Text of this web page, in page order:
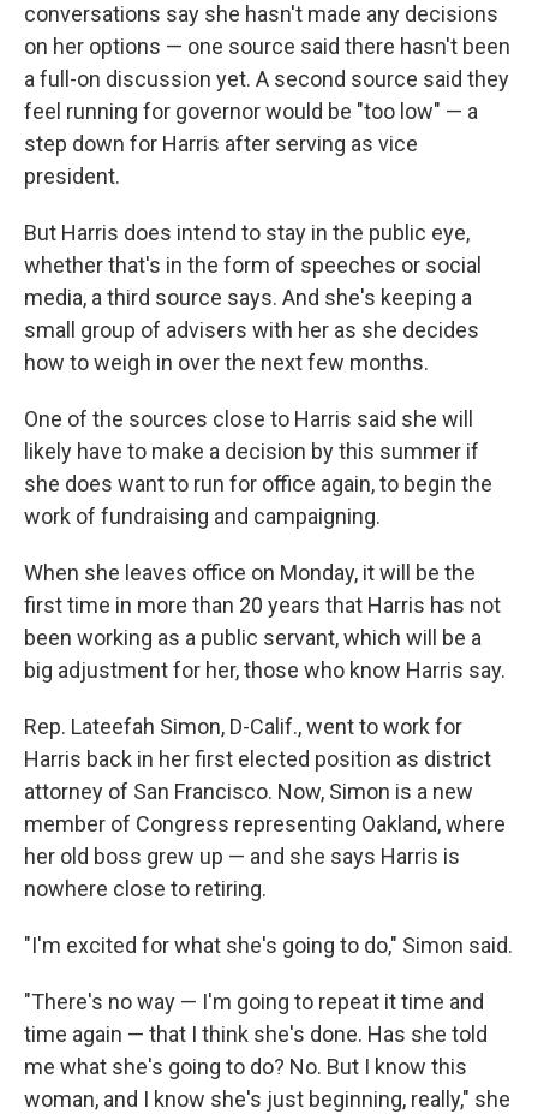
conversations say she hasn't made any decisions
on her options — one source said there hasn't been
a full-on discussion yet. A second source said they
feel running for governor would be "too low" — a
step down for Harris after serving as vice
president.
But Harris does intend to stay in the public eye,
whether that's in the form of speeches or social
media, a third source says. And she's keeping a
small group of advisers with her as she decides
how to weigh in over the next few months.
One of the sources close to Harris said she will
likely have to make a decision by this summer if
she does want to run for office again, to begin the
work of fundraising and campaigning.
When she leaves office on Monday, it will be the
first time in more than 20 years that Harris has not
been working as a public servant, which will be a
big adjustment for her, those who know Harris say.
Rep. Lateefah Simon, D-Calif., went to work for
Harris back in her first elected position as district
attorney of San Francisco. Now, Simon is a new
member of Congress representing Oakland, where
her old boss grew up — and she says Harris is
nowhere close to retiring.
"I'm excited for what she's going to do," Simon said.
"There's no way — I'm going to repeat it time and
time again — that I think she's done. Has she told
me what she's going to do? No. But I know this
woman, and I know she's just beginning, really," she